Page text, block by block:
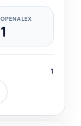
OPENALEX
1
1